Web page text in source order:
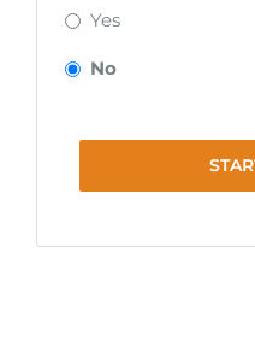
Yes
No